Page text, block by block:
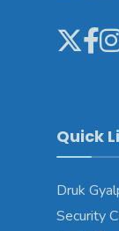
Quick
Druk
Security